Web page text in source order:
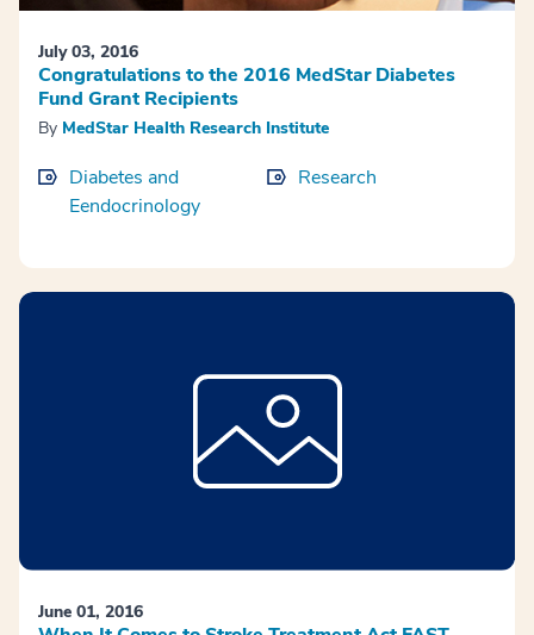
July 03, 2016
Congratulations to the 2016 MedStar Diabetes
Fund Grant Recipients
By MedStar Health Research Institute
Diabetes and
Eendocrinology
Research
June 01, 2016